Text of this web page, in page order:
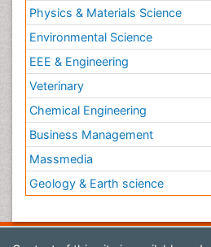
Physics & Materials Science
Environmental Science
EEE & Engineering
Veterinary
Chemical Engineering
Business Management
Massmedia
Geology & Earth science